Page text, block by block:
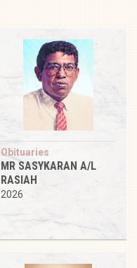
Obituaries
MR SASYKARAN A/L
RASIAH
2026